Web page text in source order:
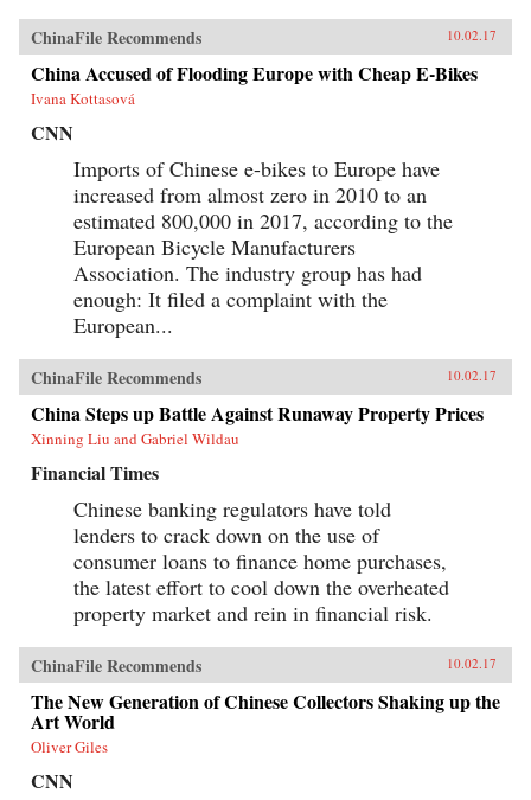
ChinaFile Recommends 10.02.17
China Accused of Flooding Europe with Cheap E-Bikes
Ivana Kottasová
CNN
Imports of Chinese e-bikes to Europe have
increased from almost zero in 2010 to an
estimated 800,000 in 2017, according to the
European Bicycle Manufacturers
Association. The industry group has had
enough: It filed a complaint with the
European...
ChinaFile Recommends 10.02.17
China Steps up Battle Against Runaway Property Prices
Xinning Liu and Gabriel Wildau
Financial Times
Chinese banking regulators have told
lenders to crack down on the use of
consumer loans to finance home purchases,
the latest effort to cool down the overheated
property market and rein in financial risk.
ChinaFile Recommends 10.02.17
The New Generation of Chinese Collectors Shaking up the
Art World
Oliver Giles
CNN